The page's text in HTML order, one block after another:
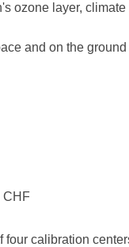
ozone layer,
and on the
CHF
four calibration